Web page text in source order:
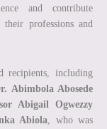
and contribute
professions and
recipients, including
Abimbola Abosede
Abigail Ogwezzy
Abiola, who was